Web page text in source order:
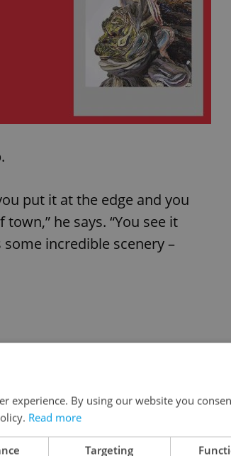
put it at the edge and you
he says. “You see it
incredible scenery –
experience. By using our website you
Read more
Targeting